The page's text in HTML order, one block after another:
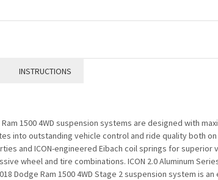
INSTRUCTIONS
Ram 1500 4WD suspension systems are designed with
into outstanding vehicle control and ride quality both
and ICON-engineered Eibach coil springs for superior
wheel and tire combinations. ICON 2.0 Aluminum
Dodge Ram 1500 4WD Stage 2 suspension system